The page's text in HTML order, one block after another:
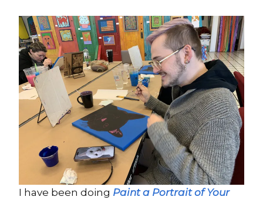
I have been doing Paint a Portrait of Your